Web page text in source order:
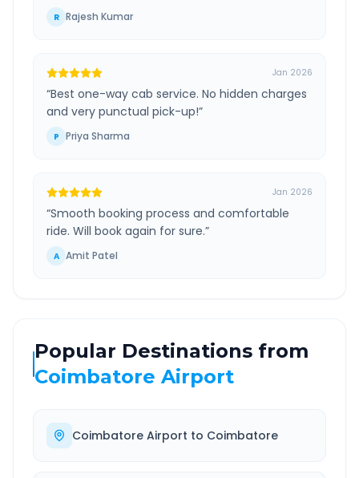
R Rajesh Kumar
Jan 2026
“Best one-way cab service. No hidden charges
and very punctual pick-up!”
P Priya Sharma
Jan 2026
“Smooth booking process and comfortable
ride. Will book again for sure.”
A Amit Patel
Popular Destinations from
Coimbatore Airport
Coimbatore Airport to Coimbatore